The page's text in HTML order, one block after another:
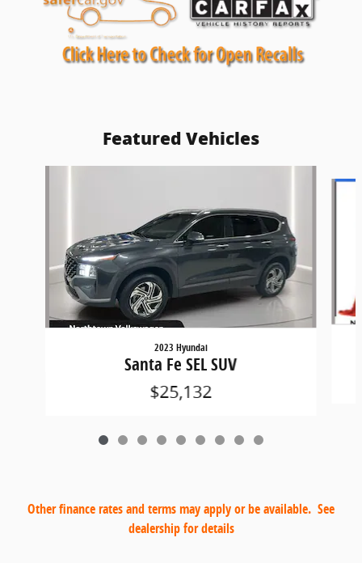
Featured Vehicles
2023 Hyundai
Santa Fe SEL SUV
$25,132
Other finance rates and terms may apply or be available. See
dealership for details